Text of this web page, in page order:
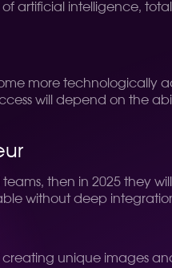
artificial intelligence,
more technologically
will depend on the
then in 2025 they
without deep
unique images